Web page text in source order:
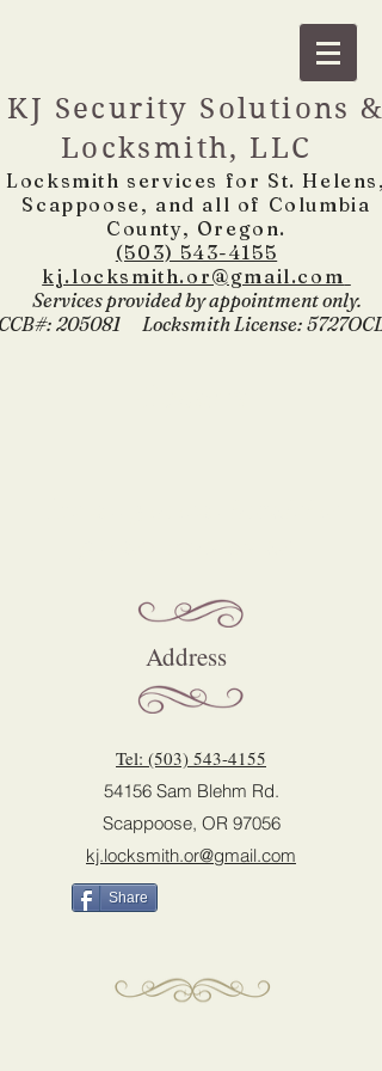
KJ Security Solutions &
Locksmith, LLC
Locksmith services for St. Helens,
Scappoose, and all of Columbia
County, Oregon.
(503) 543-4155
kj.locksmith.or@gmail.com
Services provided by appointment only.
#: 205081 Locksmith License: 5727OCLS
Address
Tel: (503) 543-4155
54156 Sam Blehm Rd.
Scappoose, OR 97056
kj.locksmith.or@gmail.com
Share